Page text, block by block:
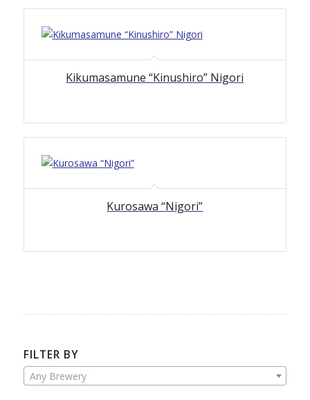
Kikumasamune “Kinushiro” Nigori
Kurosawa “Nigori”
FILTER BY
Any Brewery